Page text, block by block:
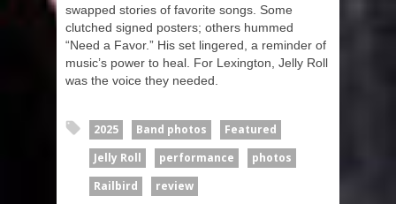
swapped stories of favorite songs. Some
clutched signed posters; others hummed
“Need a Favor.” His set lingered, a reminder of
music’s power to heal. For Lexington, Jelly Roll
was the voice they needed.
2025 Band photos
Featured
Jelly Roll
performance
photos
Railbird
review